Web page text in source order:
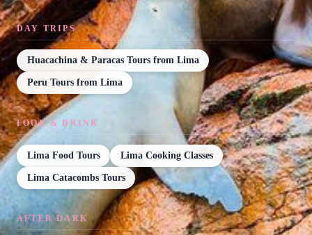
DAY TRIPS
Huacachina & Paracas Tours from Lima
Peru Tours from Lima
FOOD & DRINK
Lima Food Tours Lima Cooking Classes
Lima Catacombs Tours
AFTER DARK